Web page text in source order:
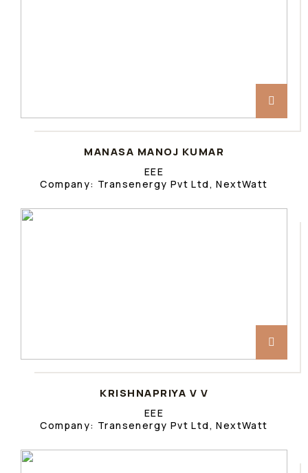
MANASA MANOJ KUMAR
EEE
Company: Transenergy Pvt Ltd, NextWatt
KRISHNAPRIYA V V
EEE
Company: Transenergy Pvt Ltd, NextWatt